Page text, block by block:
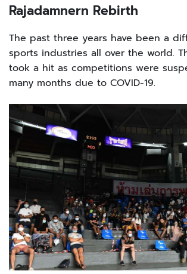
Rajadamnern Rebirth
The past three years have been a
sports industries all over the world.
took a hit as competitions were
many months due to COVID-19.